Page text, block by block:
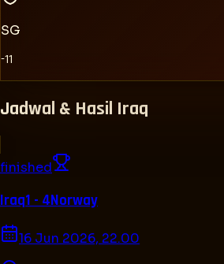
SG
-11
Jadwal & Hasil Iraq
finished
Iraq1 - 4Norway
16 Jun 2026, 22.00